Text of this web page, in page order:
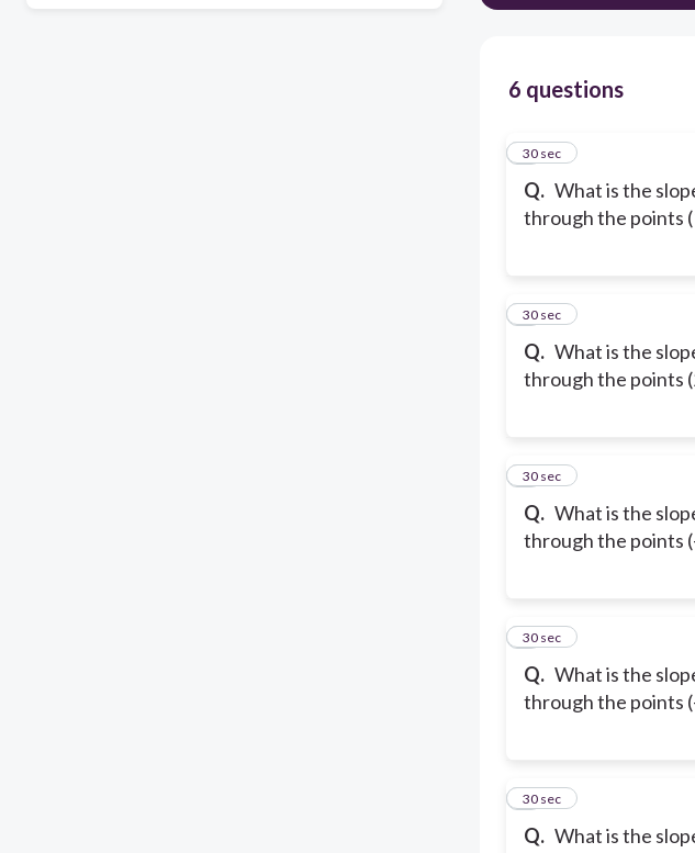
6 questions
Q. What is the
through the points
1
30 sec
Q. What is the
through the points
2
30 sec
Q. What is the
through the points
3
30 sec
Q. What is the
through the points
4
30 sec
Q. What is the
5
30 sec